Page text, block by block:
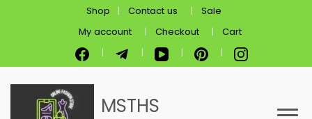
Shop Contact us
Sale
My account
Checkout Cart
MSTHS